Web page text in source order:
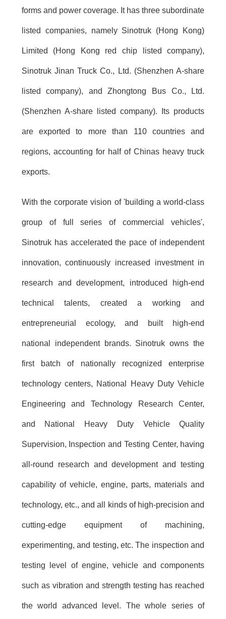
forms and power coverage. It has three subordinate
listed companies, namely Sinotruk (Hong Kong)
Limited (Hong Kong red chip listed company),
Sinotruk Jinan Truck Co., Ltd. (Shenzhen A-share
listed company), and Zhongtong Bus Co., Ltd.
(Shenzhen A-share listed company). Its products
are exported to more than 110 countries and
regions, accounting for half of Chinas heavy truck
exports.
With the corporate vision of 'building a world-class
group of full series of commercial vehicles',
Sinotruk has accelerated the pace of independent
innovation, continuously increased investment in
research and development, introduced high-end
technical talents, created a working and
entrepreneurial ecology, and built high-end
national independent brands. Sinotruk owns the
first batch of nationally recognized enterprise
technology centers, National Heavy Duty Vehicle
Engineering and Technology Research Center,
and National Heavy Duty Vehicle Quality
Supervision, Inspection and Testing Center, having
all-round research and development and testing
capability of vehicle, engine, parts, materials and
technology, etc., and all kinds of high-precision and
cutting-edge equipment of machining,
experimenting, and testing, etc. The inspection and
testing level of engine, vehicle and components
such as vibration and strength testing has reached
the world advanced level. The whole series of